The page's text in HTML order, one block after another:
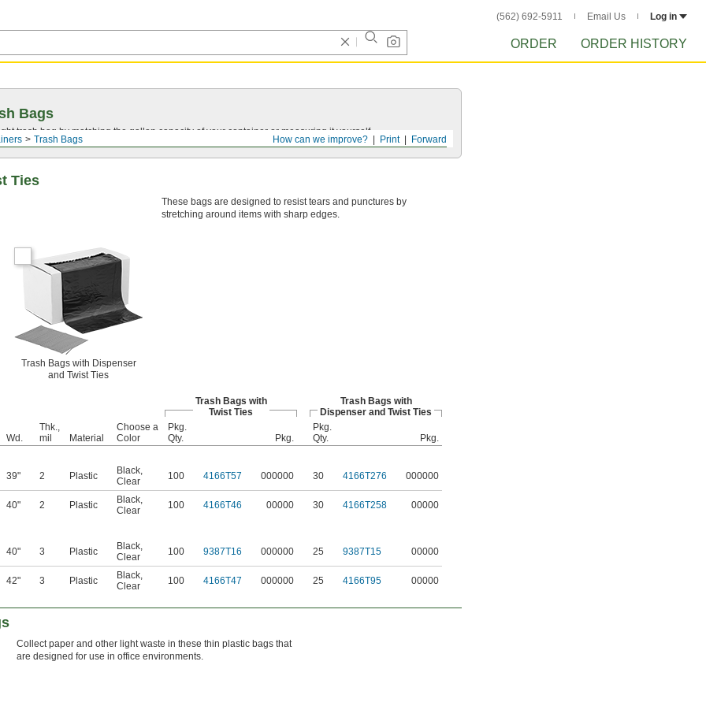
(562) 692-5911 Email Us Log in
ORDER ORDER HISTORY
Forward
Print
How can we improve?
Trash Bags
Bags
trash bag by matching the gallon capacity of your container or measuring it yourself.
Ties
Trash Bags with Dispenser
and Twist Ties
These bags are designed to resist tears and punctures by
stretching around items with sharp edges.
Trash Bags with
Twist Ties
Trash Bags with
Dispenser and Twist Ties
Wd.
Thk.,
mil
Material
Choose a
Color
Pkg.
Qty.
Pkg.
Pkg.
Qty.
Pkg.
39" 2 Plastic Black
Clear
100 4166T57 000000 30 4166T276 000000
40" 2 Plastic Black
Clear
100 4166T46 00000 30 4166T258 00000
40" 3 Plastic Black
Clear
100 9387T16 000000 25 9387T15 00000
42" 3 Plastic Black
Clear
100 4166T47 000000 25 4166T95 00000
Collect paper and other light waste in these thin plastic bags that
are designed for use in office environments.